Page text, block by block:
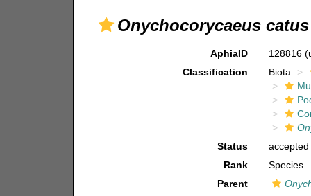
Onychocorycaeus catus
AphiaID 128816
Classification
Biota
Status
accepted
Rank
Species
Parent